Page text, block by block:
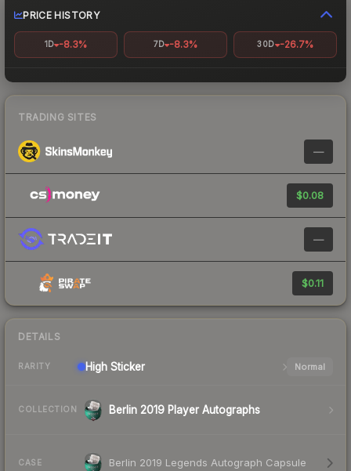
PRICE HISTORY
1D -8.3% 7D -8.3% 30D -26.7%
TRADING SITES
—
$0.08
—
$0.11
DETAILS
RARITY High Sticker Normal
COLLECTION Berlin 2019 Player Autographs
CASE Berlin 2019 Legends Autograph Capsule